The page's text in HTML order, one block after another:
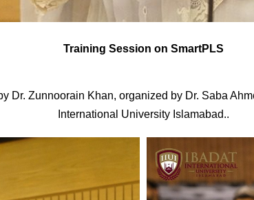
Training Session on SmartPLS
Dr. Zunnoorain Khan, organized by Dr. Saba
International University Islamabad..